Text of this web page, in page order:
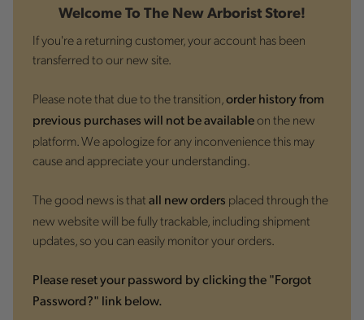
Welcome To The New Arborist Store!
If you're a returning customer, your account has been
transferred to our new site.
Please note that due to the transition, order history from
previous purchases will not be availableon the new
platform. We apologize for any inconvenience this may
cause and appreciate your understanding.
The good news is that all new orders placed through the
new website will be fully trackable, including shipment
updates, so you can easily monitor your orders.
Please reset your password by clicking the "Forgot
Password?" link below.